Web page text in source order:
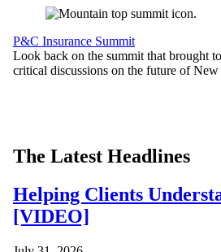
P&C Insurance Summit
Look back on the summit that brought
critical discussions on the future of New
The Latest Headlines
Helping Clients
[VIDEO]